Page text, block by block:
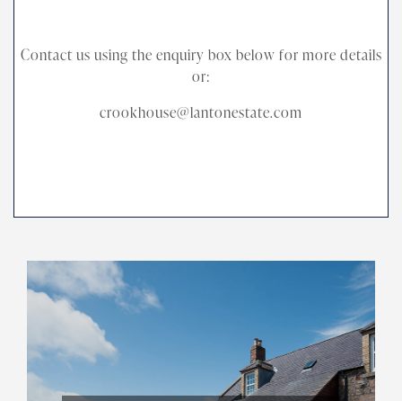
Contact us using the enquiry box below for more details
or:
crookhouse@lantonestate.com